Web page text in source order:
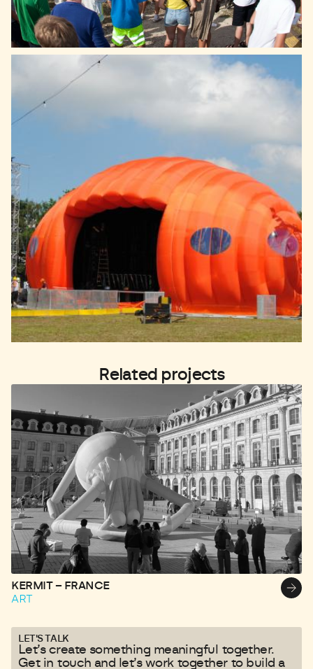
Related projects
KERMIT – FRANCE
ART
LET'S TALK
Let’s create something meaningful together.
Get in touch and let’s work together to build a